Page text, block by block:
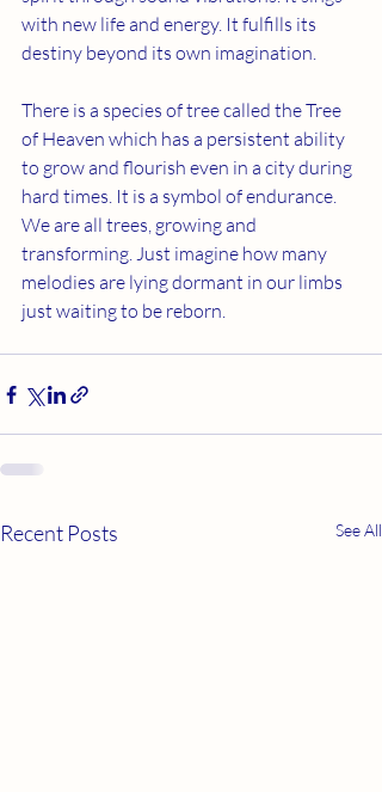
with new life and energy. It fulfills its
destiny beyond its own imagination.
There is a species of tree called the Tree
of Heaven which has a persistent ability
to grow and flourish even in a city during
hard times. It is a symbol of endurance.
We are all trees, growing and
transforming. Just imagine how many
melodies are lying dormant in our limbs
just waiting to be reborn.
Recent Posts See All